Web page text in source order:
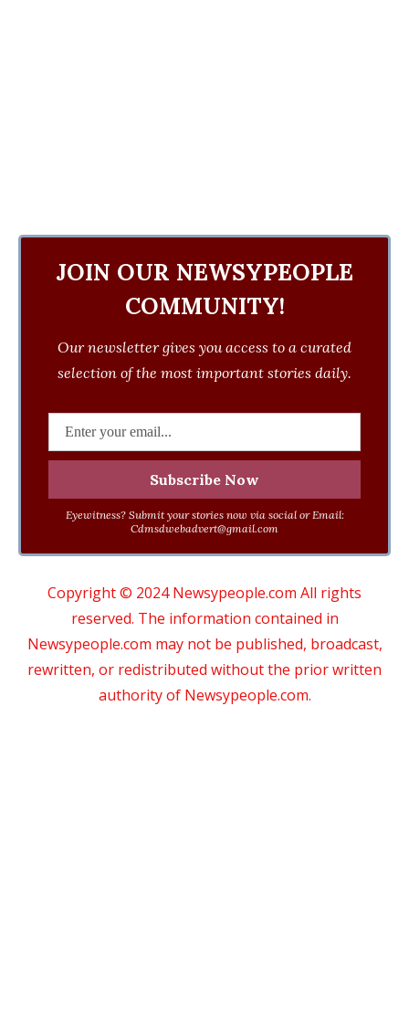
JOIN OUR NEWSYPEOPLE
COMMUNITY!
Our newsletter gives you access to a curated
selection of the most important stories daily.
Eyewitness? Submit your stories now via social or Email:
Cdmsdwebadvert@gmail.com
Copyright © 2024 Newsypeople.com All rights
reserved. The information contained in
Newsypeople.com may not be published, broadcast,
rewritten, or redistributed without the prior written
authority of Newsypeople.com.